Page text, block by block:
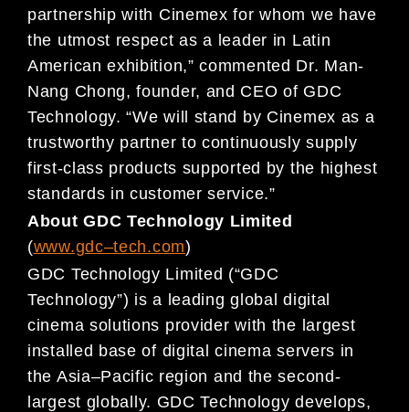
partnership with Cinemex for whom we have
the utmost respect as a leader in Latin
American exhibition,” commented Dr. Man-
Nang Chong, founder, and CEO of GDC
Technology. “We will stand by Cinemex as a
trustworthy partner to continuously supply
first-class products supported by the highest
standards in customer service.”
About GDC Technology Limited
(www.gdc–tech.com)
GDC Technology Limited (“GDC
Technology”) is a leading global digital
cinema solutions provider with the largest
installed base of digital cinema servers in
the Asia–Pacific region and the second-
largest globally. GDC Technology develops,